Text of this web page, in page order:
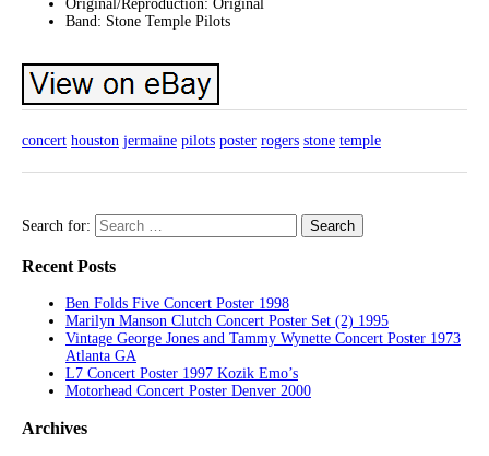
Original/Reproduction: Original
Band: Stone Temple Pilots
concert houston jermaine pilots poster rogers stone temple
Search for:
Recent Posts
Ben Folds Five Concert Poster 1998
Marilyn Manson Clutch Concert Poster Set (2) 1995
Vintage George Jones and Tammy Wynette Concert Poster 1973
Atlanta GA
L7 Concert Poster 1997 Kozik Emo’s
Motorhead Concert Poster Denver 2000
Archives